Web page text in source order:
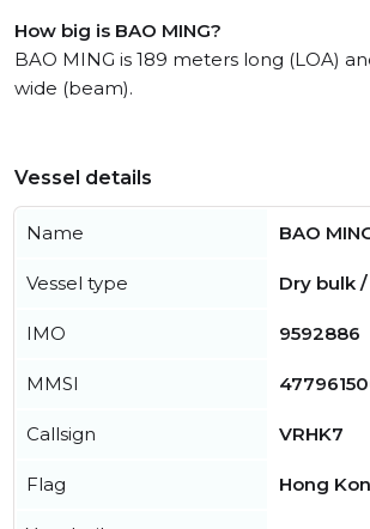
How big is BAO MING?
BAO MING is 189 meters long (LOA)
wide (beam).
Vessel details
Name BAO
Vessel type Dry bulk
IMO 9592886
MMSI
Callsign VRHK7
Flag Hong